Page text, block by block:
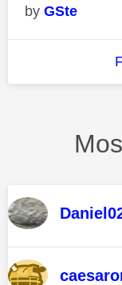
GSte